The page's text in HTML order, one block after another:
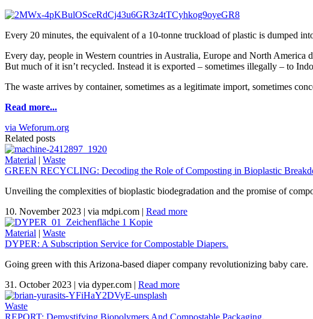
Every 20 minutes, the equivalent of a 10-tonne truckload of plastic is dumped
Every day, people in Western countries in Australia, Europe and North
But much of it isn’t recycled. Instead it is exported – sometimes illegally – to
The waste arrives by container, sometimes as a legitimate import, sometimes
Read more...
via Weforum.org
Related posts
Material | Waste
GREEN RECYCLING: Decoding the Role of Composting in Bioplastic
Unveiling the complexities of bioplastic biodegradation and the promise of
10. November 2023 | via mdpi.com | Read more
Material | Waste
DYPER: A Subscription Service for Compostable Diapers.
Going green with this Arizona-based diaper company revolutionizing baby care.
31. October 2023 | via dyper.com | Read more
Waste
REPORT: Demystifying Biopolymers And Compostable Packaging.